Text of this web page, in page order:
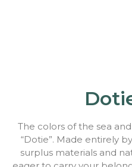
The colors of the sea
“Dotie”. Made entirely
surplus materials and